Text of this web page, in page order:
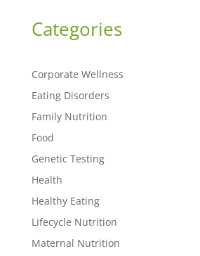
Categories
Corporate Wellness
Eating Disorders
Family Nutrition
Food
Genetic Testing
Health
Healthy Eating
Lifecycle Nutrition
Maternal Nutrition